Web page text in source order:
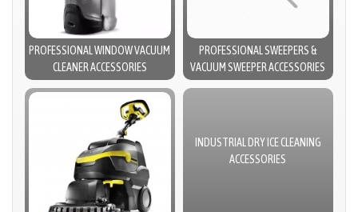
PROFESSIONAL WINDOW VACUUM
CLEANER ACCESSORIES
PROFESSIONAL SWEEPERS &
VACUUM SWEEPER ACCESSORIES
INDUSTRIAL DRY ICE CLEANING
ACCESSORIES